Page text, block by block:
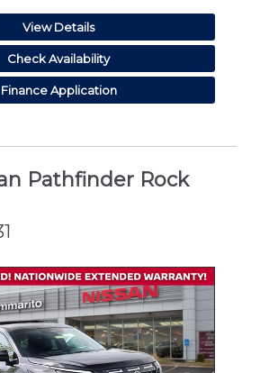
View Details
Check Availability
Finance Application
Pathfinder Rock